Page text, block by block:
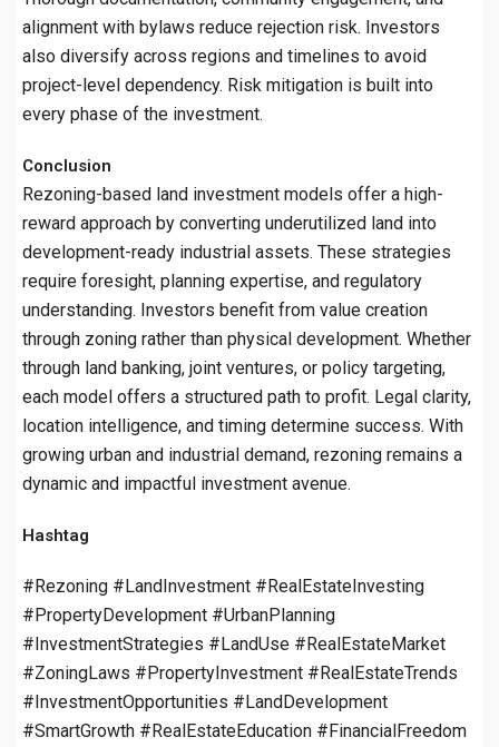
alignment with bylaws reduce rejection risk. Investors
also diversify across regions and timelines to avoid
project-level dependency. Risk mitigation is built into
every phase of the investment.
Conclusion
Rezoning-based land investment models offer a high-
reward approach by converting underutilized land into
development-ready industrial assets. These strategies
require foresight, planning expertise, and regulatory
understanding. Investors benefit from value creation
through zoning rather than physical development. Whether
through land banking, joint ventures, or policy targeting,
each model offers a structured path to profit. Legal clarity,
location intelligence, and timing determine success. With
growing urban and industrial demand, rezoning remains a
dynamic and impactful investment avenue.
Hashtag
#Rezoning #LandInvestment #RealEstateInvesting
#PropertyDevelopment #UrbanPlanning
#InvestmentStrategies #LandUse #RealEstateMarket
#ZoningLaws #PropertyInvestment #RealEstateTrends
#InvestmentOpportunities #LandDevelopment
#SmartGrowth #RealEstateEducation #FinancialFreedom